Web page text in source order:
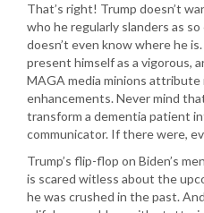
That’s right! Trump doesn’t
who he regularly slanders as
doesn’t even know where he
present himself as a vigorous,
MAGA media minions
enhancements. Never mind
transform a dementia patient
communicator. If there were,
Trump’s flip-flop on Biden’s
is scared witless about the
he was crushed in the past.